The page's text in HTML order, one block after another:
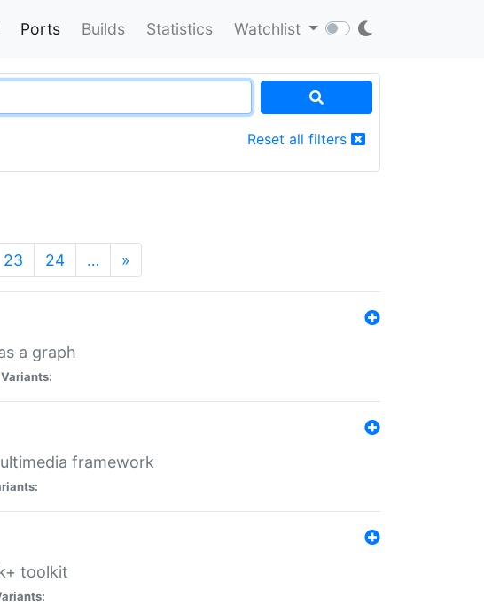
Ports Builds Statistics Watchlist
Reset all filters
23 24 … »
a graph
Variants:
framework
toolkit